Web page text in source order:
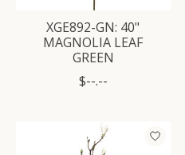
XGE892-GN: 40"
MAGNOLIA LEAF
GREEN
$--.--